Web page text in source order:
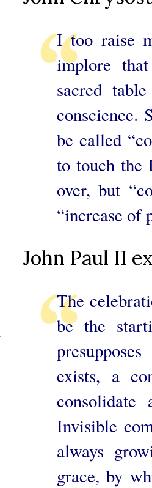
I too raise
implore
sacred
conscience.
be called
to touch the
over, but
“increase of
John Paul II
The
be the
exists, a
Invisible
always
grace, by